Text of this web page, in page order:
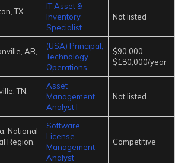
TX,
IT Asset &
Inventory
Specialist
Not listed
AR,
(USA) Principal,
Technology
Operations
$90,000–
$180,000/year
TN,
Asset
Management
Analyst I
Not listed
National
Region,
Software
License
Management
Analyst
Competitive